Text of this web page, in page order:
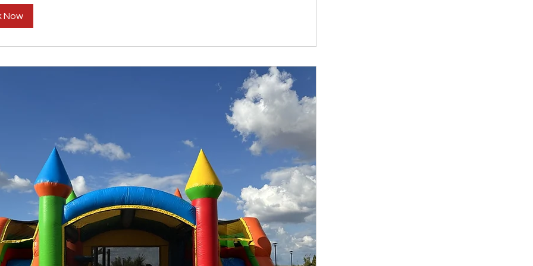
Now